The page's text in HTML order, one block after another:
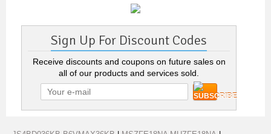
Sign Up For Discount Codes
Receive discounts and coupons on future sales on
all of our products and services sold.